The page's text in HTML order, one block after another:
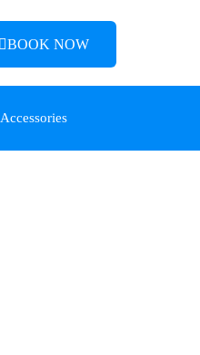
BOOK NOW
Accessories